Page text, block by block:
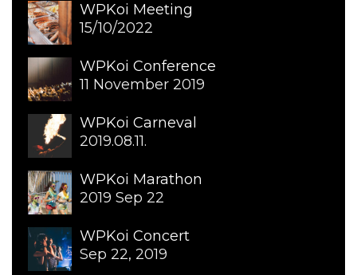
WPKoi Meeting
15/10/2022
WPKoi Conference
11 November 2019
WPKoi Carneval
2019.08.11.
WPKoi Marathon
2019 Sep 22
WPKoi Concert
Sep 22, 2019